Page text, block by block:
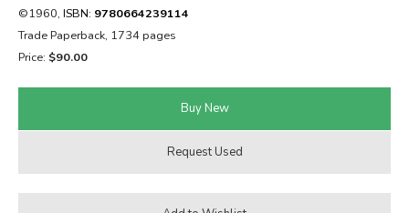
©1960, ISBN: 9780664239114
Trade Paperback, 1734 pages
Price: $90.00